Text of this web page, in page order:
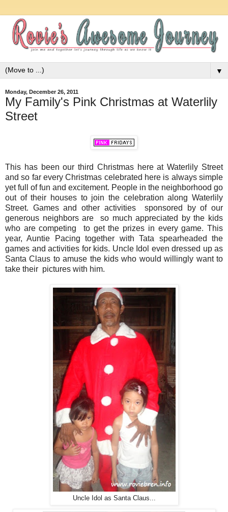
▼
Monday, December 26, 2011
My Family's Pink Christmas at Waterlily
Street
This has been our third Christmas here at Waterlily Street
and so far every Christmas celebrated here is always simple
yet full of fun and excitement. People in the neighborhood go
out of their houses to join the celebration along Waterlily
Street. Games and other activities sponsored by of our
generous neighbors are so much appreciated by the kids
who are competing to get the prizes in every game. This
year, Auntie Pacing together with Tata spearheaded the
games and activities for kids. Uncle Idol even dressed up as
Santa Claus to amuse the kids who would willingly want to
take their pictures with him.
Uncle Idol as Santa Claus...